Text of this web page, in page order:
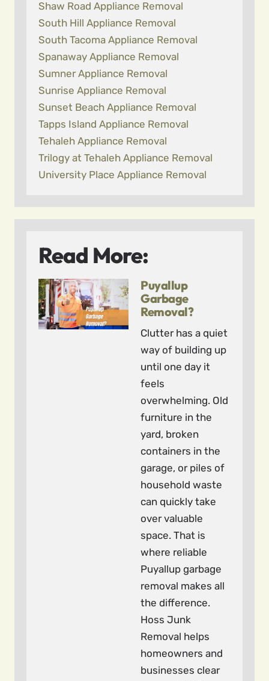
Shaw Road Appliance Removal
South Hill Appliance Removal
South Tacoma Appliance Removal
Spanaway Appliance Removal
Sumner Appliance Removal
Sunrise Appliance Removal
Sunset Beach Appliance Removal
Tapps Island Appliance Removal
Tehaleh Appliance Removal
Trilogy at Tehaleh Appliance Removal
University Place Appliance Removal
Read More:
Puyallup
Garbage
Removal?
Clutter has a quiet
way of building up
until one day it
feels
overwhelming. Old
furniture in the
yard, broken
containers in the
garage, or piles of
household waste
can quickly take
over valuable
space. That is
where reliable
Puyallup garbage
removal makes all
the difference.
Hoss Junk
Removal helps
homeowners and
businesses clear